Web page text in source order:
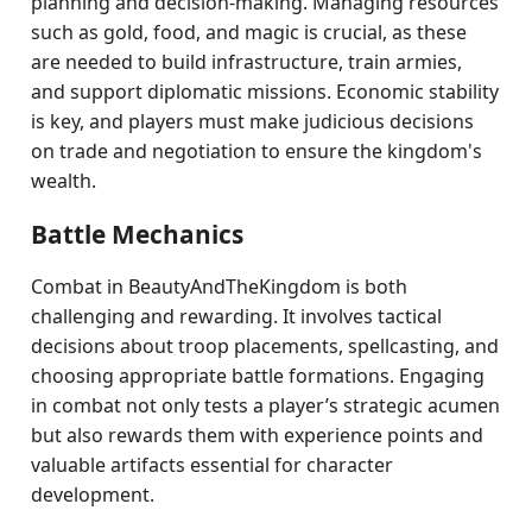
such as gold, food, and magic is crucial, as these
are needed to build infrastructure, train armies,
and support diplomatic missions. Economic stability
is key, and players must make judicious decisions
on trade and negotiation to ensure the kingdom's
wealth.
Battle Mechanics
Combat in BeautyAndTheKingdom is both
challenging and rewarding. It involves tactical
decisions about troop placements, spellcasting, and
choosing appropriate battle formations. Engaging
in combat not only tests a player’s strategic acumen
but also rewards them with experience points and
valuable artifacts essential for character
development.